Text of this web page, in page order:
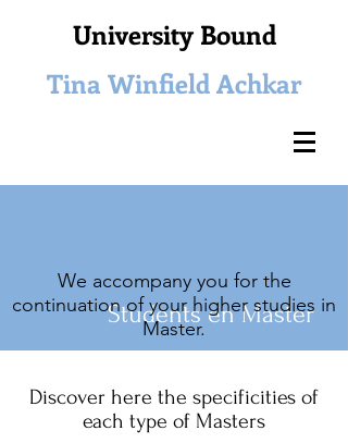
University Bound
Tina Winfield Achkar
Studentsen Master
We accompany you for the
continuation of your higher studies in
Master.
Discover here the specificities of
each type of Masters